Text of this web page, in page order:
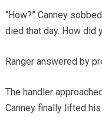
“How?” Canney
died that day. How did
Ranger answered by
The handler
Canney finally lifted